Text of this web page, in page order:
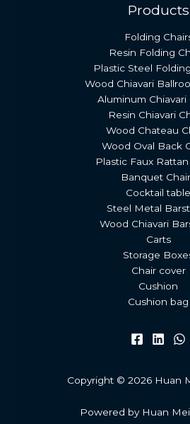
Products
Folding
Resin Folding
Plastic Steel
Wood Chiavari
Aluminum Chiavari
Resin Chiavari
Wood Chateau
Wood Oval Back
Plastic Faux
Banquet
Cocktail table
Steel Metal
Wood Chiavari
Carts
Storage
Chair cover
Cushion
Cushion bag
Copyright © 2026 Huan
Powered by Huan